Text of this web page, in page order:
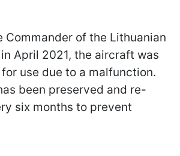
Commander of the Lithuanian
April 2021, the aircraft was
use due to a malfunction.
been preserved and re-
six months to prevent